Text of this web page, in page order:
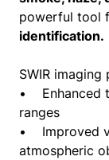
powerful tool
identification.
SWIR imaging
• Enhanced
ranges
• Improved
atmospheric